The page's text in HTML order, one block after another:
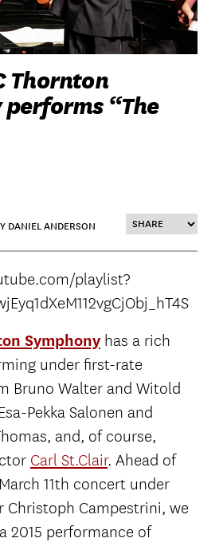
Thornton
“The
DANIEL ANDERSON
playlist?
Symphony has a rich
under first-rate
Bruno Walter and Witold
Pekka Salonen and
and, of course,
Carl St.Clair. Ahead of
11th concert under
Christoph Campestrini, we
2015 performance of